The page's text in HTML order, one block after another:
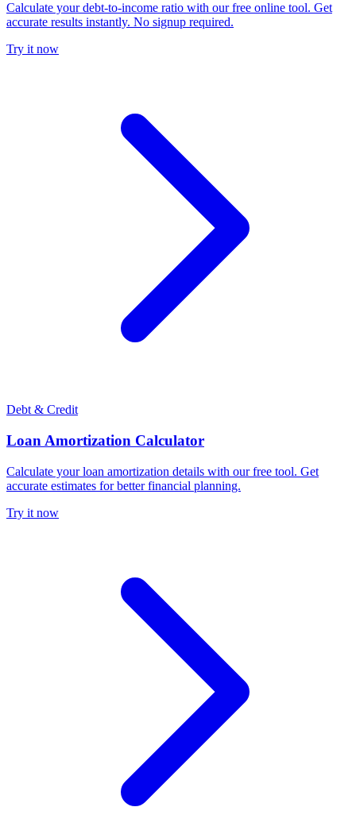
Calculate your debt-to-income ratio with our free online tool. Get
accurate results instantly. No signup required.
Try it now
Debt & Credit
Loan Amortization Calculator
Calculate your loan amortization details with our free tool. Get
accurate estimates for better financial planning.
Try it now